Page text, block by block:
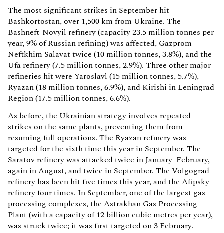
The most significant strikes in September hit
Bashkortostan, over 1,500 km from Ukraine. The
Bashneft-Novyil refinery (capacity 23.5 million tonnes per
year, 9% of Russian refining) was affected, Gazprom
Neftkhim Salavat twice (10 million tonnes, 3.8%), and the
Ufa refinery (7.5 million tonnes, 2.9%). Three other major
refineries hit were Yaroslavl (15 million tonnes, 5.7%),
Ryazan (18 million tonnes, 6.9%), and Kirishi in Leningrad
Region (17.5 million tonnes, 6.6%).
As before, the Ukrainian strategy involves repeated
strikes on the same plants, preventing them from
resuming full operations. The Ryazan refinery was
targeted for the sixth time this year in September. The
Saratov refinery was attacked twice in January–February,
again in August, and twice in September. The Volgograd
refinery has been hit five times this year, and the Afipsky
refinery four times. In September, one of the largest gas
processing complexes, the Astrakhan Gas Processing
Plant (with a capacity of 12 billion cubic metres per year),
was struck twice; it was first targeted on 3 February.